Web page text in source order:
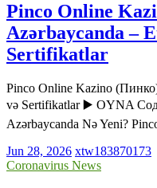
Pinco Online
Azərbaycanda –
Sertifikatlar
Pinco Online Kazino
və Sertifikatlar ▶️ OYNA
Azərbaycanda Nə Yeni?
Jun 28, 2026 xtw183870173
Coronavirus News